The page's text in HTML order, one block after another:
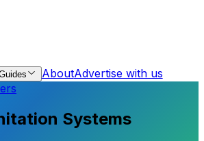
AboutAdvertise with us
Systems